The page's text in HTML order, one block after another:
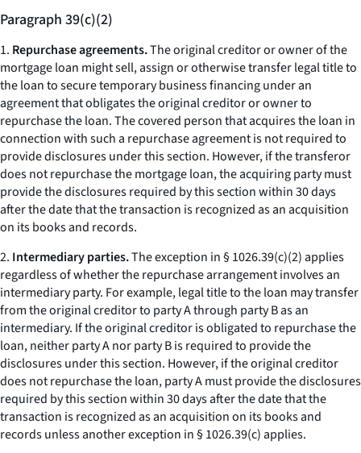
Paragraph 39(c)(2)
1. Repurchase agreements.The original creditor or owner of the
mortgage loan might sell, assign or otherwise transfer legal title to
the loan to secure temporary business financing under an
agreement that obligates the original creditor or owner to
repurchase the loan. The covered person that acquires the loan in
connection with such a repurchase agreement is not required to
provide disclosures under this section. However, if the transferor
does not repurchase the mortgage loan, the acquiring party must
provide the disclosures required by this section within 30 days
after the date that the transaction is recognized as an acquisition
on its books and records.
2. Intermediary parties.The exception in § 1026.39(c)(2) applies
regardless of whether the repurchase arrangement involves an
intermediary party. For example, legal title to the loan may transfer
from the original creditor to party A through party B as an
intermediary. If the original creditor is obligated to repurchase the
loan, neither party A nor party B is required to provide the
disclosures under this section. However, if the original creditor
does not repurchase the loan, party A must provide the disclosures
required by this section within 30 days after the date that the
transaction is recognized as an acquisition on its books and
records unless another exception in § 1026.39(c) applies.